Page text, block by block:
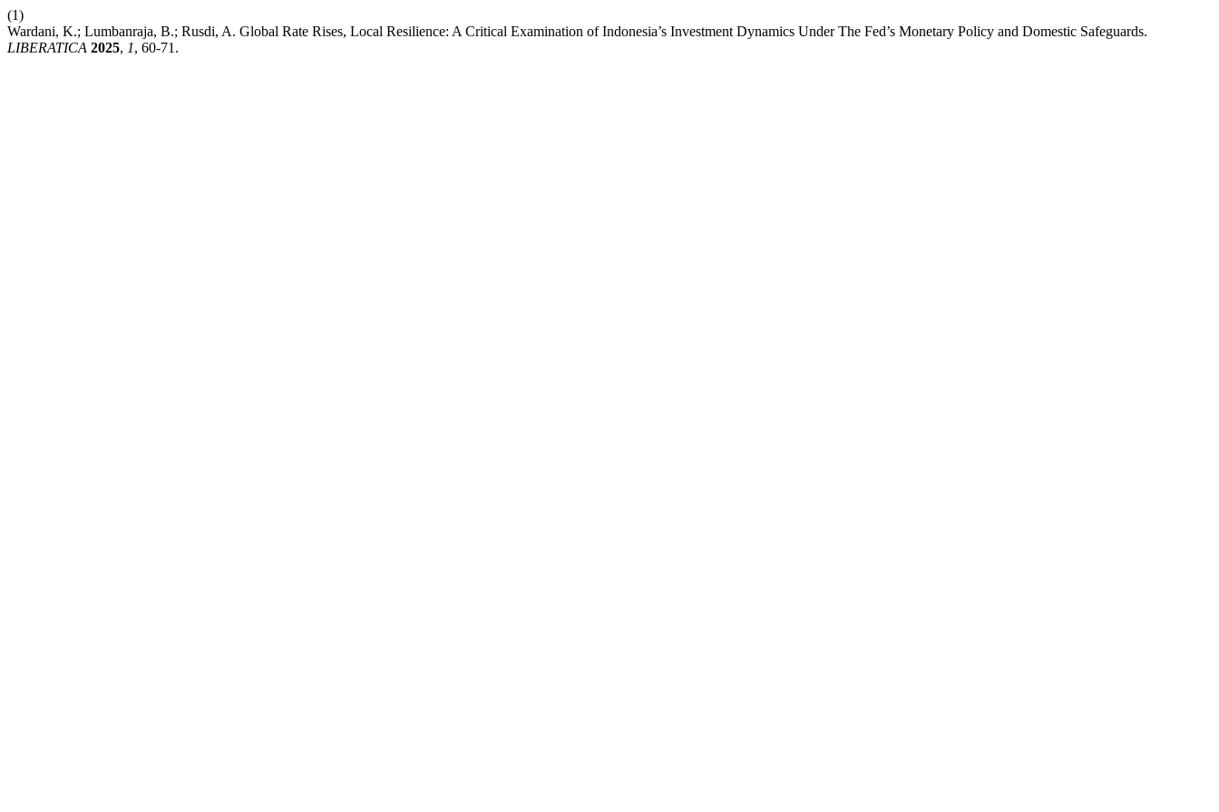
(1)
Wardani, K.; Lumbanraja, B.; Rusdi, A. Global Rate Rises, Local Resilience: A Critical Examination of Indonesia’s Investment Dynamics Under The Fed’s Monetary Policy and Domestic Safeguards.
LIBERATICA 2025, 1, 60-71.